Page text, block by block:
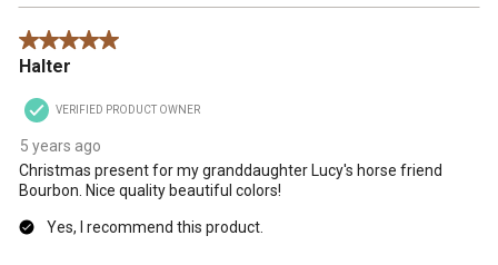
5 out of 5 stars.
Halter
VERIFIED PRODUCT OWNER
5 years ago
Christmas present for my granddaughter Lucy's horse friend
Bourbon. Nice quality beautiful colors!
Yes, I recommend this product.